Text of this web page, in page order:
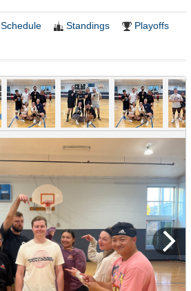
Schedule Standings
Playoffs